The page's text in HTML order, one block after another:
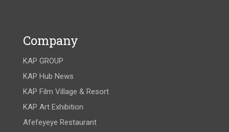
Company
KAP GROUP
KAP Hub News
KAP Film Village & Resort
KAP Art Exhibition
Afefeyeye Restaurant